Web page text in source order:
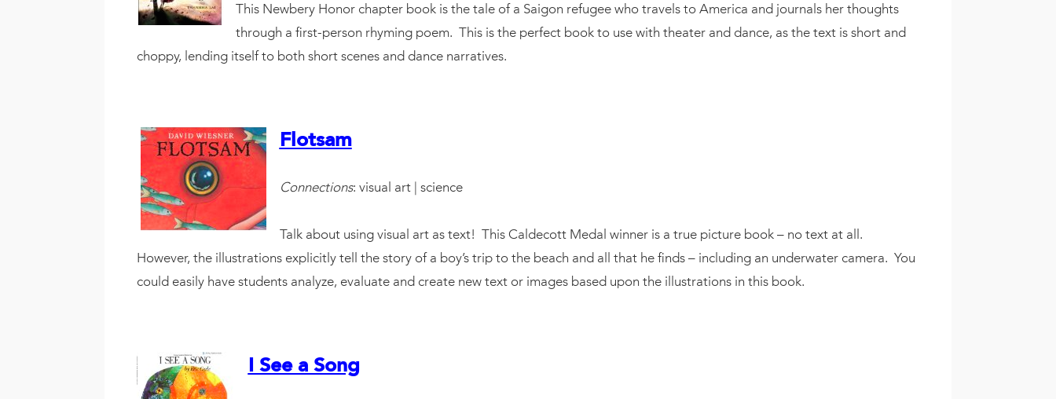
This Newbery Honor chapter book is the tale of a Saigon refugee who travels to America and journals her thoughts
through a first-person rhyming poem. This is the perfect book to use with theater and dance, as the text is short and
choppy, lending itself to both short scenes and dance narratives.
Flotsam
Connections: visual art | science
Talk about using visual art as text! This Caldecott Medal winner is a true picture book – no text at all.
However, the illustrations explicitly tell the story of a boy’s trip to the beach and all that he finds – including an underwater camera. You
could easily have students analyze, evaluate and create new text or images based upon the illustrations in this book.
I See a Song